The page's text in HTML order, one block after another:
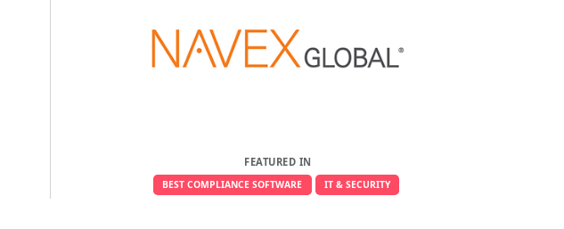
FEATURED IN
BEST COMPLIANCE SOFTWARE IT & SECURITY